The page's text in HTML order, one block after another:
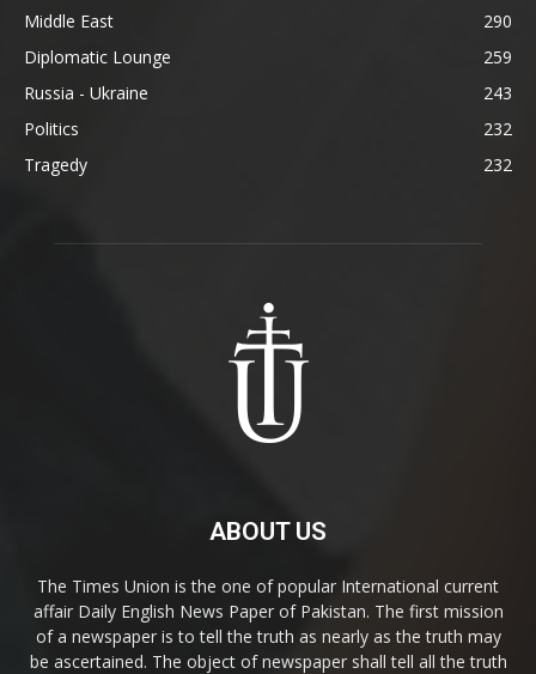
Middle East
290
Diplomatic Lounge
259
Russia - Ukraine
243
Politics
232
Tragedy
232
ABOUT US
The Times Union is the one of popular International current
affair Daily English News Paper of Pakistan. The first mission
of a newspaper is to tell the truth as nearly as the truth may
be ascertained. The object of newspaper shall tell all the truth